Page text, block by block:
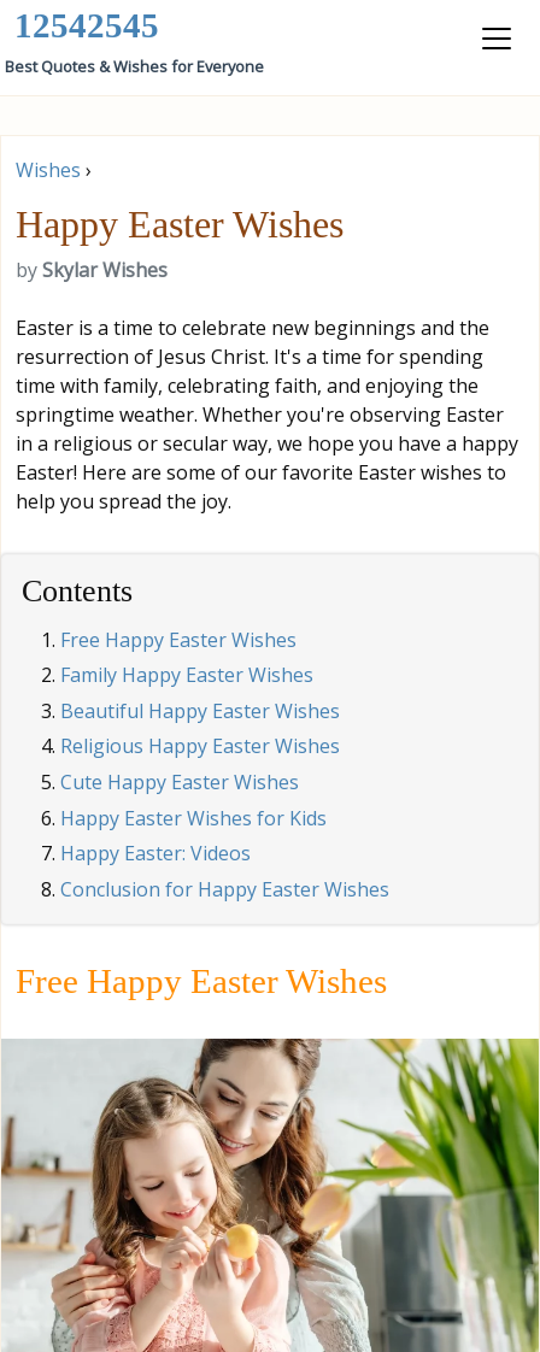
12542545
Best Quotes & Wishes for Everyone
Wishes ›
Happy Easter Wishes
bySkylar Wishes
Easter is a time to celebrate new beginnings and the
resurrection of Jesus Christ. It's a time for spending
time with family, celebrating faith, and enjoying the
springtime weather. Whether you're observing Easter
in a religious or secular way, we hope you have a happy
Easter! Here are some of our favorite Easter wishes to
help you spread the joy.
Contents
Free Happy Easter Wishes
Family Happy Easter Wishes
Beautiful Happy Easter Wishes
Religious Happy Easter Wishes
Cute Happy Easter Wishes
Happy Easter Wishes for Kids
Happy Easter: Videos
Conclusion for Happy Easter Wishes
Free Happy Easter Wishes